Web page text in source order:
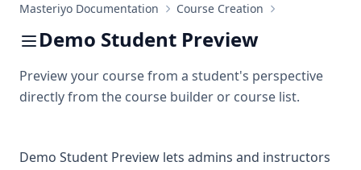
Masteriyo Documentation Course Creation
Demo Student Preview
Preview your course from a student's perspective
directly from the course builder or course list.
Demo Student Preview lets admins and instructors